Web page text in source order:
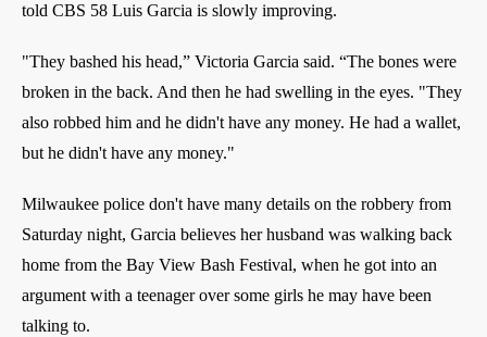
told CBS 58 Luis Garcia is slowly improving.
"They bashed his head,” Victoria Garcia said. “The bones were
broken in the back. And then he had swelling in the eyes. "They
also robbed him and he didn't have any money. He had a wallet,
but he didn't have any money."
Milwaukee police don't have many details on the robbery from
Saturday night, Garcia believes her husband was walking back
home from the Bay View Bash Festival, when he got into an
argument with a teenager over some girls he may have been
talking to.